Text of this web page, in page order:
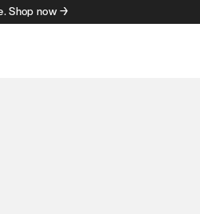
Shop now →